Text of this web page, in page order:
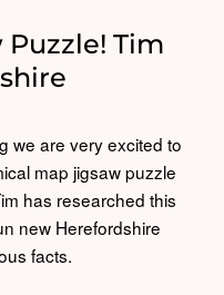
Tim
we are very excited to
map jigsaw puzzle
has researched this
new Herefordshire
facts.